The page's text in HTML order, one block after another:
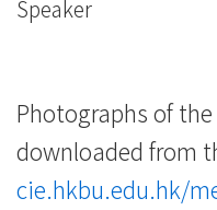
Speaker
Photographs of
downloaded from
cie.hkbu.edu.hk/